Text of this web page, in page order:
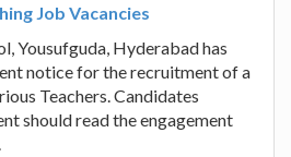
Job Vacancies
Yousufguda, Hyderabad has
notice for the recruitment of a
Teachers. Candidates
should read the engagement